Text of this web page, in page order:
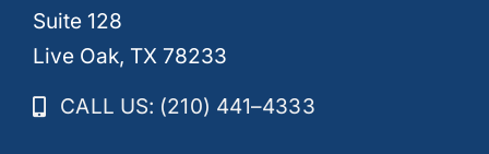
Suite 128
Live Oak, TX 78233
CALL US: (210) 441–4333